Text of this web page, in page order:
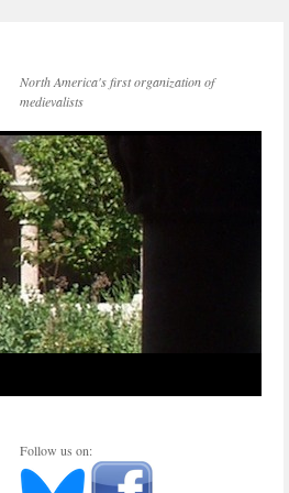
North America's first organization of
medievalists
Follow us on: